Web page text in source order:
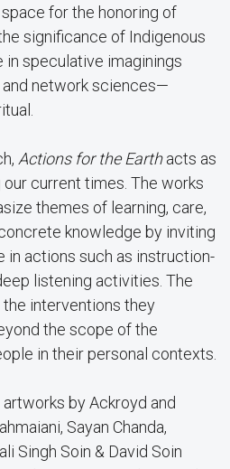
for the honoring of
significance of Indigenous
in speculative imaginings
network sciences—
Actions for the Earthacts as
current times. The works
themes of learning, care,
knowledge by inviting
actions such as instruction-
listening activities. The
interventions they
the scope of the
in their personal contexts.
by Ackroyd and
Sayan Chanda,
Singh Soin & David Soin